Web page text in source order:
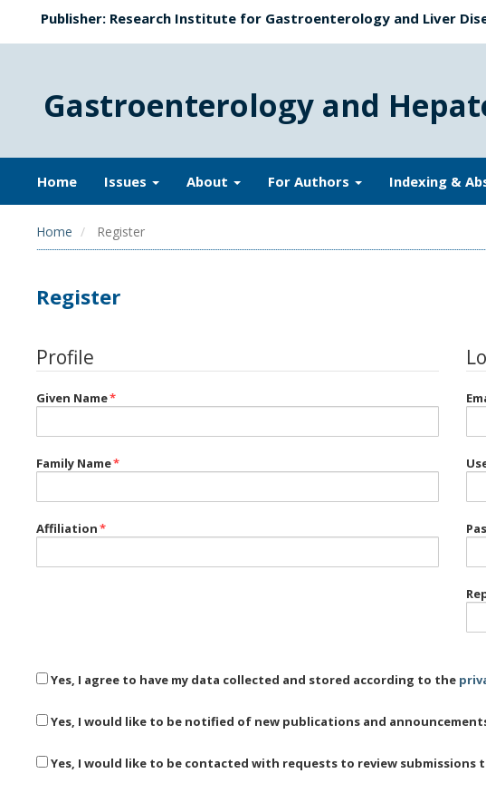
Publisher: Research Institute for Gastroenterology and Liver
Gastroenterology and
Home Issues About For Authors Indexing &
Home Register
Register
Profile
Given Name*
Family Name*
Affiliation*
Yes, I agree to have my data collected and stored according to the
Yes, I would like to be notified of new publications and
Yes, I would like to be contacted with requests to review submissions